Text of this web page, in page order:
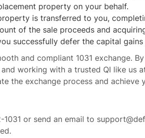
property on your behalf.
is transferred to you,
of the sale proceeds and
successfully defer the capital gains
and compliant 1031 exchange. By
working with a trusted QI like us
the exchange process and achieve
or send an email to